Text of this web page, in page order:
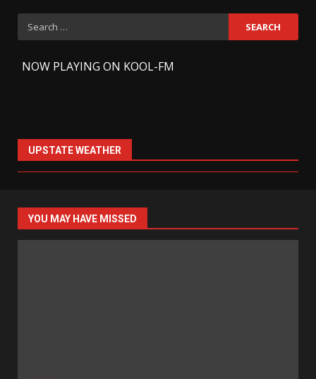
Search
for:
NOW PLAYING ON KOOL-FM
UPSTATE WEATHER
YOU MAY HAVE MISSED